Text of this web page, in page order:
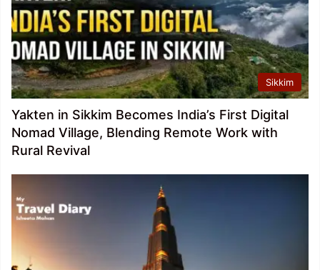
Sikkim
Yakten in Sikkim Becomes India’s First Digital
Nomad Village, Blending Remote Work with
Rural Revival